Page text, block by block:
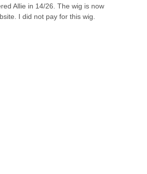
Allie in 14/26. The wig is now
I did not pay for this wig.